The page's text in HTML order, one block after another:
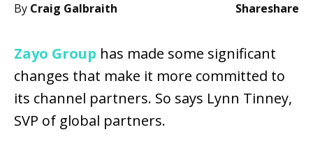
By Craig Galbraith Shareshare
Zayo Group has made some significant
changes that make it more committed to
its channel partners. So says Lynn Tinney,
SVP of global partners.